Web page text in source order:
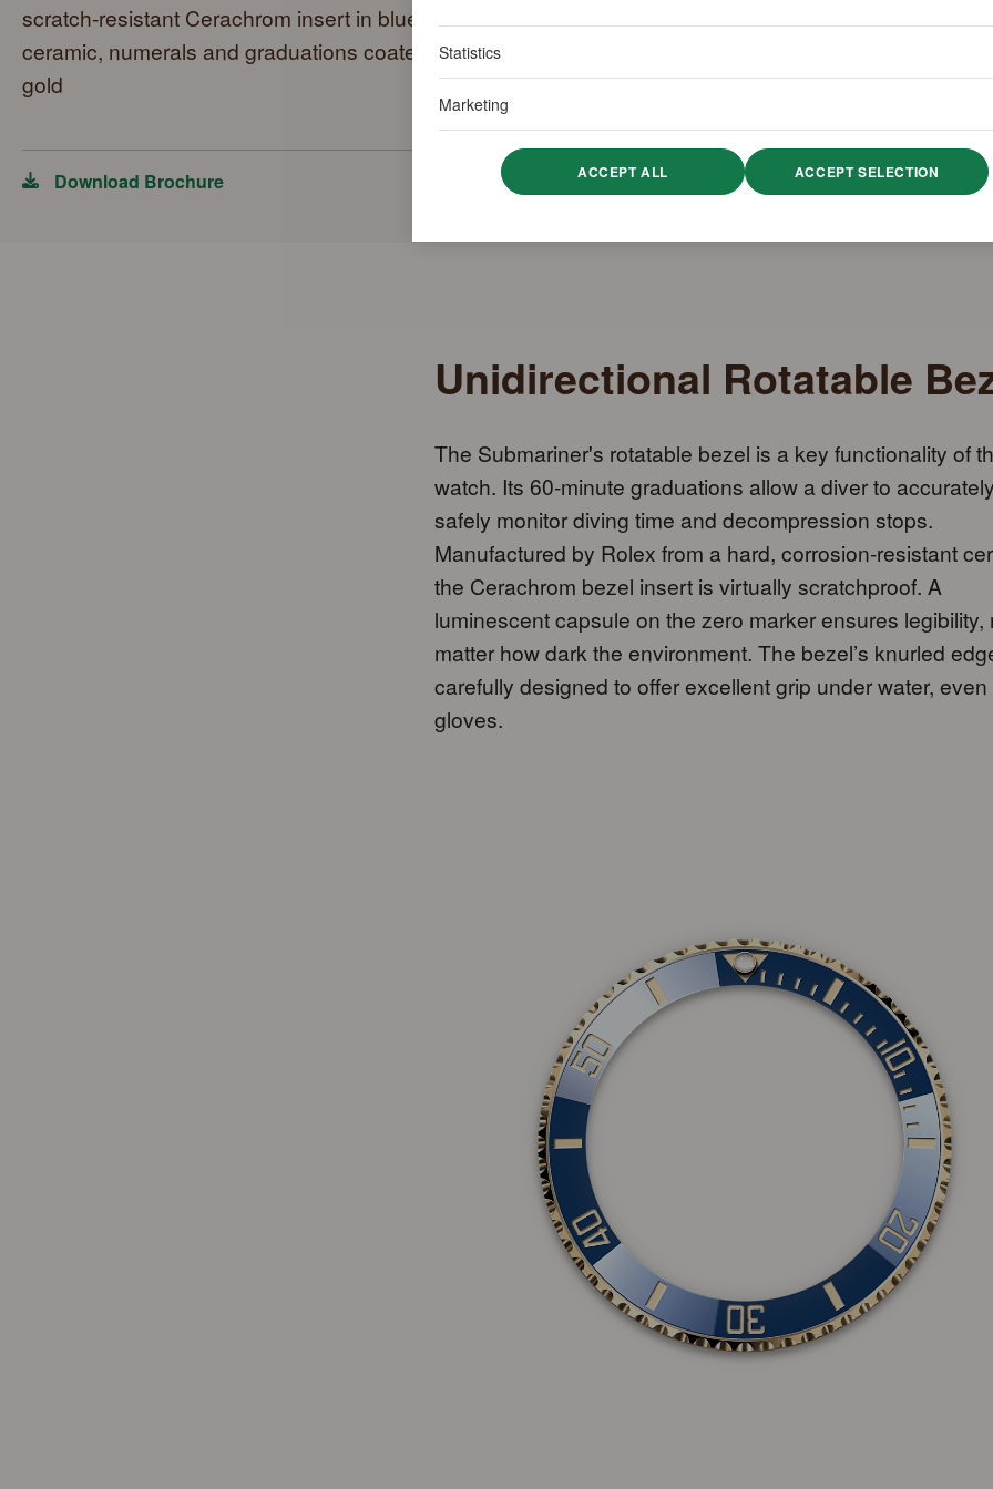
scratch-resistant Cerachrom insert in blue
ceramic, numerals and graduations coated in
gold
Download Brochure
Unidirectional Rotatable
The Submariner's rotatable bezel is a key functionality of
watch. Its 60-minute graduations allow a diver to
safely monitor diving time and decompression stops.
Manufactured by Rolex from a hard, corrosion-resistant
the Cerachrom bezel insert is virtually scratchproof. A
luminescent capsule on the zero marker ensures legibility,
matter how dark the environment. The bezel’s knurled
carefully designed to offer excellent grip under water, even
gloves.
Statistics
Marketing
ACCEPT ALL ACCEPT SELECTION